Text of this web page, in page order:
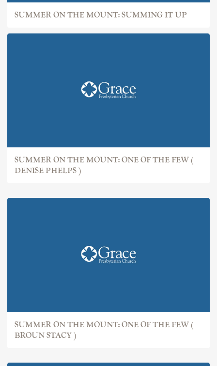
SUMMER ON THE MOUNT: SUMMING IT UP
SUMMER ON THE MOUNT: ONE OF THE FEW (
DENISE PHELPS )
SUMMER ON THE MOUNT: ONE OF THE FEW (
BROUN STACY )